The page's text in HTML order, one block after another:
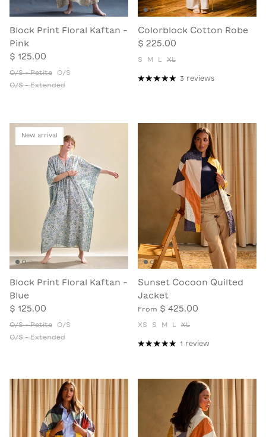
Block Print Floral Kaftan -
Pink
$ 125.00
O/S - Petite
O/S
O/S - Extended
Colorblock Cotton Robe
$ 225.00
S M XL
3 reviews
New arrival
Block Print Floral Kaftan -
Blue
$ 125.00
O/S - Petite
O/S
O/S - Extended
Sunset Cocoon Quilted
Jacket
From $ 425.00
XS S M XL
1 review